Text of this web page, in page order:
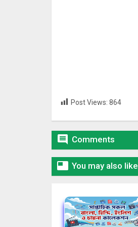
Post Views: 864
 Comments
 You may also like